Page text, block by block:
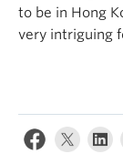
to be in Hong
very intriguing